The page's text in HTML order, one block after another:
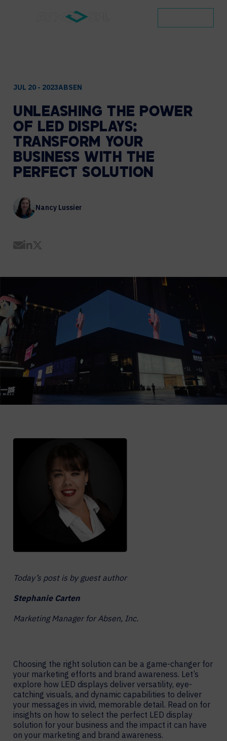
JUL 20 - 2023ABSEN
UNLEASHING THE POWER
OF LED DISPLAYS:
TRANSFORM YOUR
BUSINESS WITH THE
PERFECT SOLUTION
Nancy Lussier
Share by Email
Share on LinkedIn
Today’s post is by guest author
Stephanie Carten
Marketing Manager for Absen, Inc.
Choosing the right solution can be a game-changer for
your marketing efforts and brand awareness. Let’s
explore how LED displays deliver versatility, eye-
catching visuals, and dynamic capabilities to deliver
your messages in vivid, memorable detail. Read on for
insights on how to select the perfect LED display
solution for your business and the impact it can have
on your marketing and brand awareness.